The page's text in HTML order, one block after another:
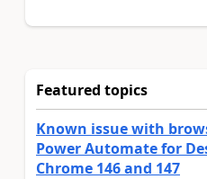
Featured topics
Known issue with
Power Automate for
Chrome 146 and 147